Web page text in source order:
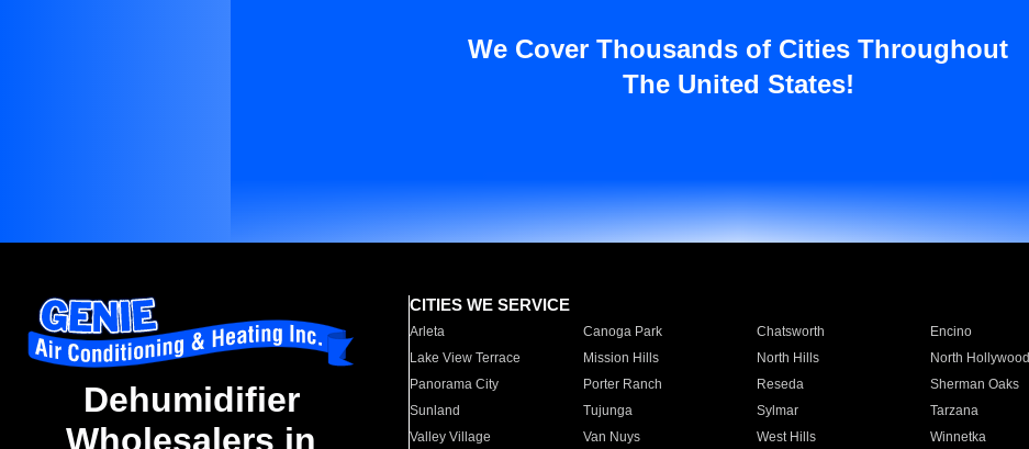
We Cover Thousands of Cities Throughout
The United States!
Dehumidifier
Wholesalers in
CITIES WE SERVICE
Arleta Canoga Park Chatsworth Encino
Lake View Terrace
Mission Hills North Hills North Hollywood
Panorama City
Porter Ranch Reseda Sherman Oaks
Sunland
Tujunga Sylmar Tarzana
Valley Village
Van Nuys West Hills Winnetka